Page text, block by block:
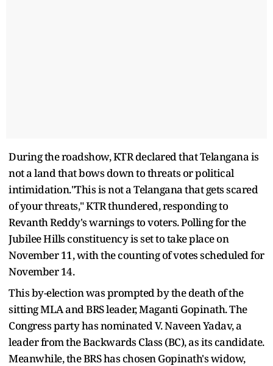
During the roadshow, KTR declared that Telangana is
not a land that bows down to threats or political
intimidation."This is not a Telangana that gets scared
of your threats," KTR thundered, responding to
Revanth Reddy's warnings to voters. Polling for the
Jubilee Hills constituency is set to take place on
November 11, with the counting of votes scheduled for
November 14.
This by-election was prompted by the death of the
sitting MLA and BRS leader, Maganti Gopinath. The
Congress party has nominated V. Naveen Yadav, a
leader from the Backwards Class (BC), as its candidate.
Meanwhile, the BRS has chosen Gopinath's widow,